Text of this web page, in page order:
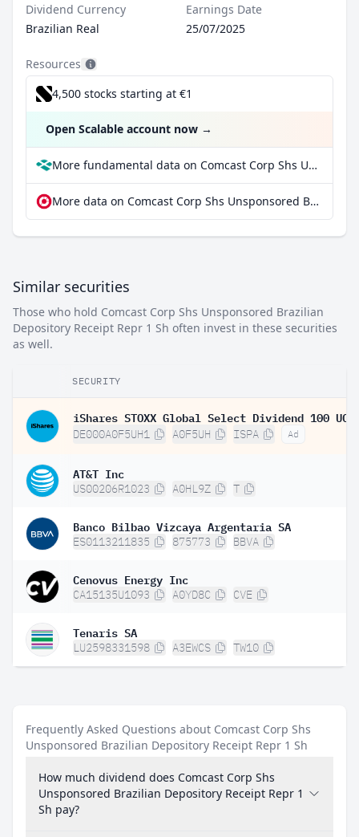
Dividend Currency
Brazilian Real
Earnings Date
25/07/2025
Resources
4,500 stocks starting at €1
Open Scalable account now →
More fundamental data on Comcast Corp Shs Unsponsored Brazilian Depository Receipt Repr 1 Sh at Parqet
More data on Comcast Corp Shs Unsponsored Brazilian Depository Receipt Repr 1 Sh at extraETF
Similar securities
Those who hold Comcast Corp Shs Unsponsored Brazilian
Depository Receipt Repr 1 Sh often invest in these securities
as well.
SECURITY
DE000A0F5UH1 A0F5UH ISPA Ad
AT&T Inc
US00206R1023 A0HL9Z T
Banco Bilbao Vizcaya Argentaria SA
ES0113211835 875773 BBVA
Cenovus Energy Inc
CA15135U1093 A0YD8C CVE
Tenaris SA
LU2598331598 A3EWCS TW10
Frequently Asked Questions about Comcast Corp Shs
Unsponsored Brazilian Depository Receipt Repr 1 Sh
How much dividend does Comcast Corp Shs
Unsponsored Brazilian Depository Receipt Repr 1
Sh pay?